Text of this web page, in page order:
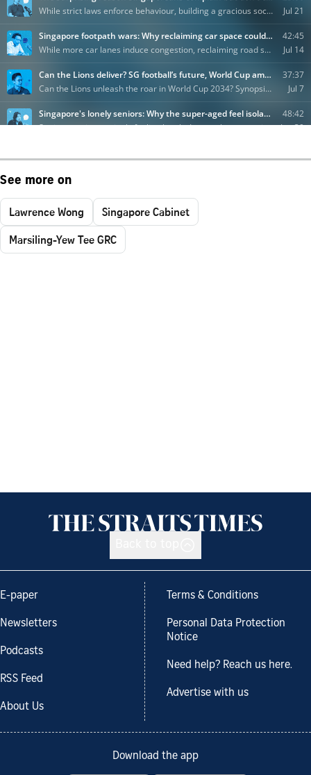
See more on
Lawrence Wong
Singapore Cabinet
Marsiling-Yew Tee GRC
E-paper
Newsletters
Podcasts
RSS Feed
About Us
Terms & Conditions
Personal Data Protection
Notice
Need help? Reach us here.
Advertise with us
Download the app